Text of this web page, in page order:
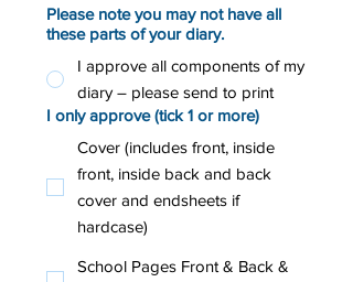
Please note you may not have all
these parts of your diary.
I approve all components of my
diary – please send to print
I only approve (tick 1 or more)
Cover (includes front, inside
front, inside back and back
cover and endsheets if
hardcase)
School Pages Front & Back &